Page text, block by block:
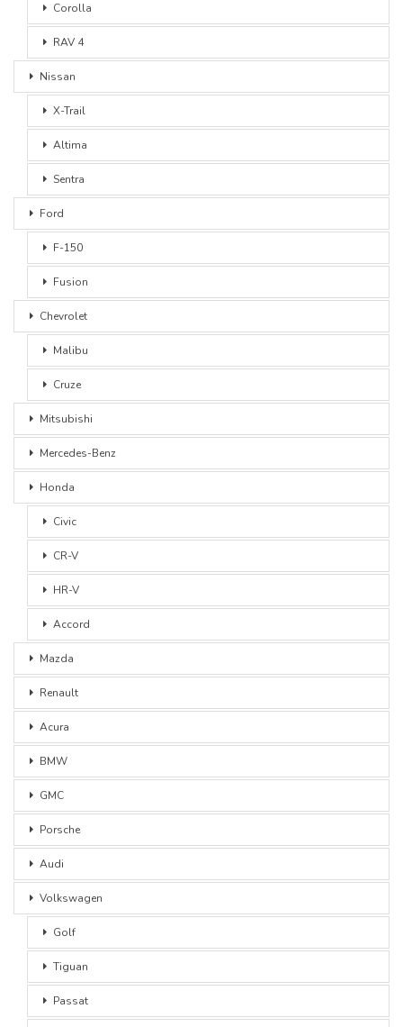
Corolla
RAV 4
Nissan
X-Trail
Altima
Sentra
Ford
F-150
Fusion
Chevrolet
Malibu
Cruze
Mitsubishi
Mercedes-Benz
Honda
Civic
CR-V
HR-V
Accord
Mazda
Renault
Acura
BMW
GMC
Porsche
Audi
Volkswagen
Golf
Tiguan
Passat